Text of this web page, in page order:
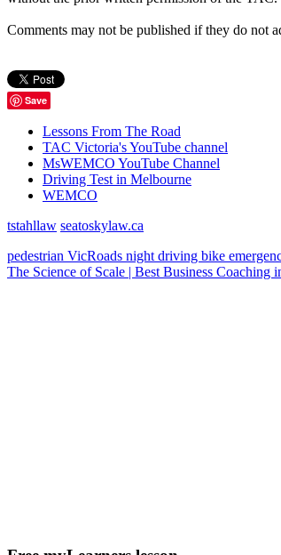
Comments may not be published if they do not
Save
Lessons From The Road
TAC Victoria's YouTube channel
MsWEMCO YouTube Channel
Driving Test in Melbourne
WEMCO
tstahllaw seatoskylaw.ca
pedestrian VicRoads night driving bike
The Science of Scale | Best Business Coaching